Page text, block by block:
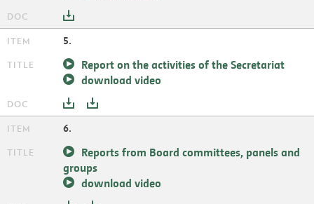
5.
Report on the activities of the Secretariat
download video
6.
Reports from Board committees, panels and
groups
download video